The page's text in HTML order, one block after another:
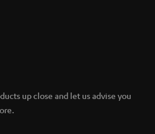
up close and let us advise you